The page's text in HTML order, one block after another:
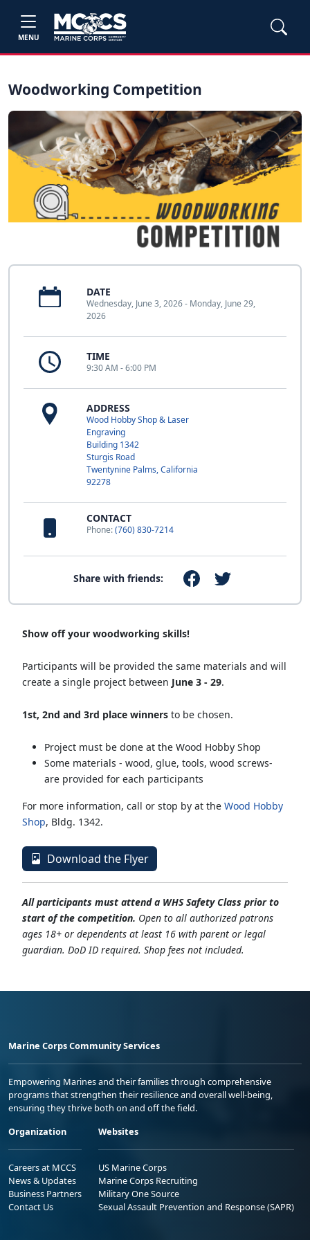
MENU
Woodworking Competition
DATE
Wednesday, June 3, 2026 - Monday, June 29,
2026
TIME
9:30 AM - 6:00 PM
ADDRESS
Wood Hobby Shop & Laser
Engraving
Building 1342
Sturgis Road
Twentynine Palms, California
92278
CONTACT
Phone:(760) 830-7214
Share with friends:
Show off your woodworking skills!
Participants will be provided the same materials and will
create a single project between June 3 - 29.
1st, 2nd and 3rd place winners to be chosen.
Project must be done at the Wood Hobby Shop
Some materials - wood, glue, tools, wood screws-
are provided for each participants
For more information, call or stop by at the Wood Hobby
Shop, Bldg. 1342.
Download the Flyer
All participants must attend a WHS Safety Class prior to
start of the competition. Open to all authorized patrons
ages 18+ or dependents at least 16 with parent or legal
guardian. DoD ID required. Shop fees not included.
Marine Corps Community Services
Empowering Marines and their families through comprehensive
programs that strengthen their resilience and overall well-being,
ensuring they thrive both on and off the field.
Organization
Careers at MCCS
News & Updates
Business Partners
Contact Us
Websites
US Marine Corps
Marine Corps Recruiting
Military One Source
Sexual Assault Prevention and Response (SAPR)